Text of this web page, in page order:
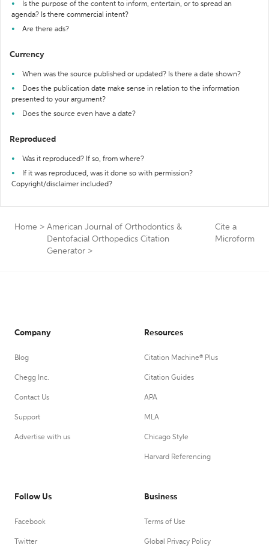
Is the purpose of the content to inform, entertain, or to spread an
agenda? Is there commercial intent?
Are there ads?
Currency
When was the source published or updated? Is there a date shown?
Does the publication date make sense in relation to the information
presented to your argument?
Does the source even have a date?
Reproduced
Was it reproduced? If so, from where?
If it was reproduced, was it done so with permission?
Copyright/disclaimer included?
Home > American Journal of Orthodontics &
Dentofacial Orthopedics Citation
Generator >
Cite a
Microform
Company
Blog
Chegg Inc.
Contact Us
Support
Advertise with us
Resources
Citation Machine® Plus
Citation Guides
APA
MLA
Chicago Style
Harvard Referencing
Follow Us
Facebook
Twitter
Business
Terms of Use
Global Privacy Policy